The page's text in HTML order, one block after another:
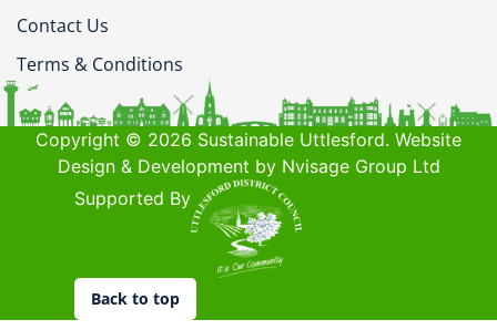
Contact Us
Terms & Conditions
Copyright © 2026 Sustainable Uttlesford. Website
Design & Development by Nvisage Group Ltd
Supported By
Back to top